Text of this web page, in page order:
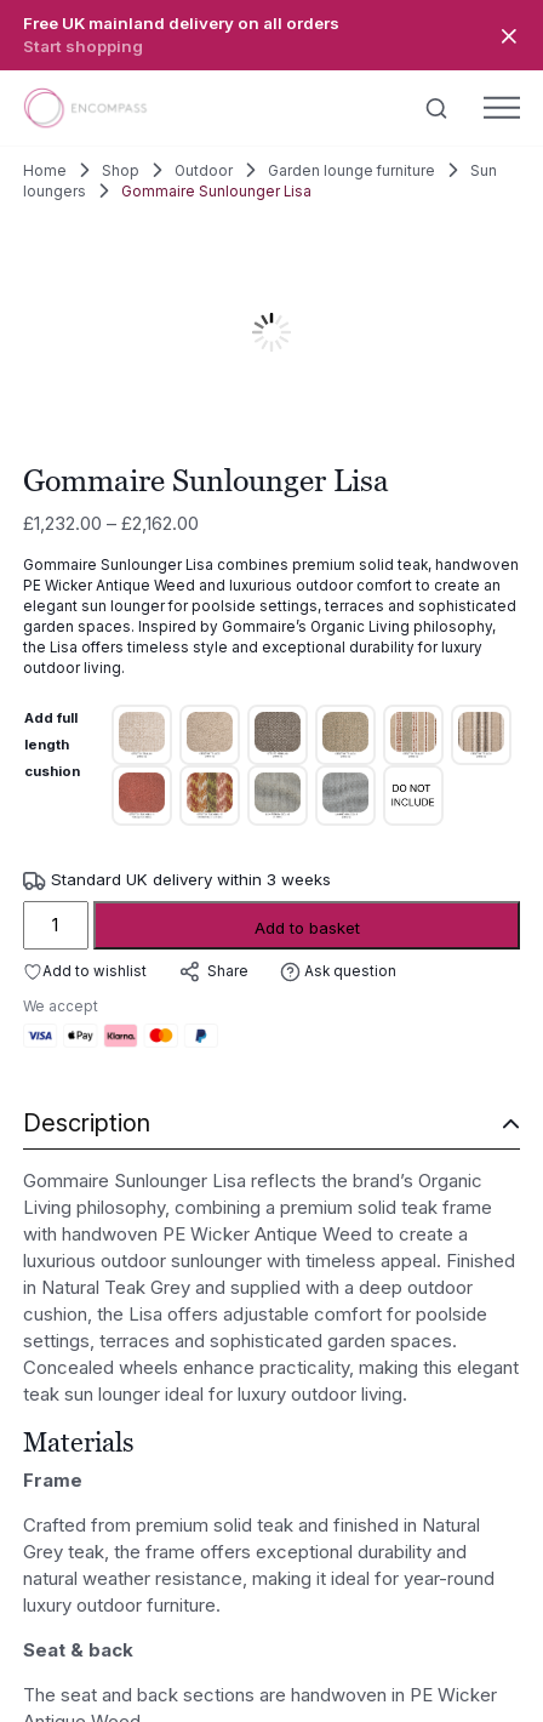
Free UK mainland delivery on all orders
Start shopping
Home Shop Outdoor Garden lounge furniture
Sun
loungers
Gommaire Sunlounger Lisa
Gommaire Sunlounger Lisa
£1,232.00 – £2,162.00Price
£1,232.00
through
£2,162.00
Gommaire Sunlounger Lisa combines premium solid teak, handwoven
PE Wicker Antique Weed and luxurious outdoor comfort to create an
elegant sun lounger for poolside settings, terraces and sophisticated
garden spaces. Inspired by Gommaire’s Organic Living philosophy,
the Lisa offers timeless style and exceptional durability for luxury
outdoor living.
Add full
length
cushion
Standard UK delivery within 3 weeks
Gommaire
Sunlounger
Lisa
Add to basket
Add to wishlist Share Ask question
We accept
Description
Gommaire Sunlounger Lisa reflects the brand’s Organic
Living philosophy, combining a premium solid teak frame
with handwoven PE Wicker Antique Weed to create a
luxurious outdoor sunlounger with timeless appeal. Finished
in Natural Teak Grey and supplied with a deep outdoor
cushion, the Lisa offers adjustable comfort for poolside
settings, terraces and sophisticated garden spaces.
Concealed wheels enhance practicality, making this elegant
teak sun lounger ideal for luxury outdoor living.
Materials
Frame
Crafted from premium solid teak and finished in Natural
Grey teak, the frame offers exceptional durability and
natural weather resistance, making it ideal for year-round
luxury outdoor furniture.
Seat & back
The seat and back sections are handwoven in PE Wicker